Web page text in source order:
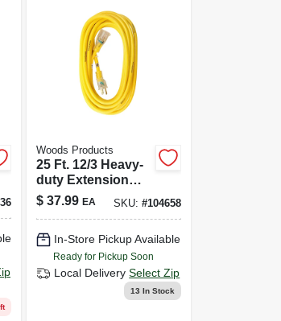
Woods Products
25 Ft. 12/3 Heavy-
duty Extension
Cord With Lighted
End
$ 37.99 EA SKU: #104658
In-Store Pickup Available
Ready for Pickup Soon
Local Delivery Select Zip
13 In Stock